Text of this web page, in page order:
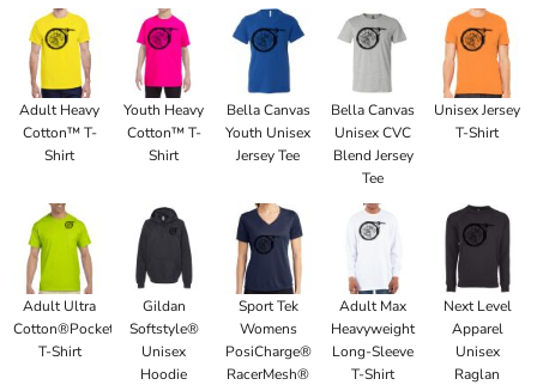
Adult Heavy
Cotton™ T-
Shirt
Youth Heavy
Cotton™ T-
Shirt
Bella Canvas
Youth Unisex
Jersey Tee
Bella Canvas
Unisex CVC
Blend Jersey
Tee
Unisex Jersey
T-Shirt
Adult Ultra
Cotton®Pocket
T-Shirt
Gildan
Softstyle®
Unisex
Hoodie
Sport Tek
Womens
PosiCharge®
RacerMesh®
Adult Max
Heavyweight
Long-Sleeve
T-Shirt
Next Level
Apparel
Unisex
Raglan